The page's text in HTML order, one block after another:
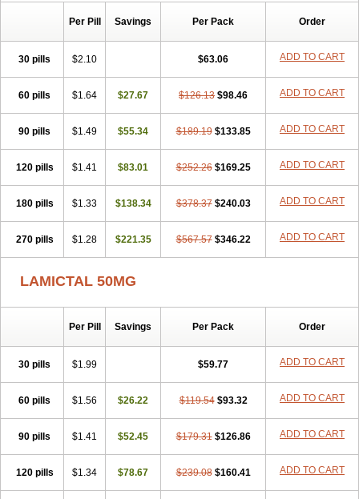
Per Pill Savings Per Pack Order
30 pills $2.10 $63.06 ADD TO CART
60 pills $1.64 $27.67 $126.13 $98.46 ADD TO CART
90 pills $1.49 $55.34 $189.19 $133.85 ADD TO CART
120 pills $1.41 $83.01 $252.26 $169.25 ADD TO CART
180 pills $1.33 $138.34 $378.37 $240.03 ADD TO CART
270 pills $1.28 $221.35 $567.57 $346.22 ADD TO CART
LAMICTAL 50MG
Per Pill Savings Per Pack Order
30 pills $1.99 $59.77 ADD TO CART
60 pills $1.56 $26.22 $119.54 $93.32 ADD TO CART
90 pills $1.41 $52.45 $179.31 $126.86 ADD TO CART
120 pills $1.34 $78.67 $239.08 $160.41 ADD TO CART